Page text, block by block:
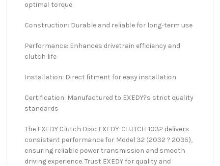
optimal torque
Construction: Durable and reliable for long-term use
Performance: Enhances drivetrain efficiency and
clutch life
Installation: Direct fitment for easy installation
Certification: Manufactured to EXEDY?s strict quality
standards
The EXEDY Clutch Disc EXEDY-CLUTCH-1032 delivers
consistent performance for Model 32 (2032 ? 2035),
ensuring reliable power transmission and smooth
driving experience. Trust EXEDY for quality and